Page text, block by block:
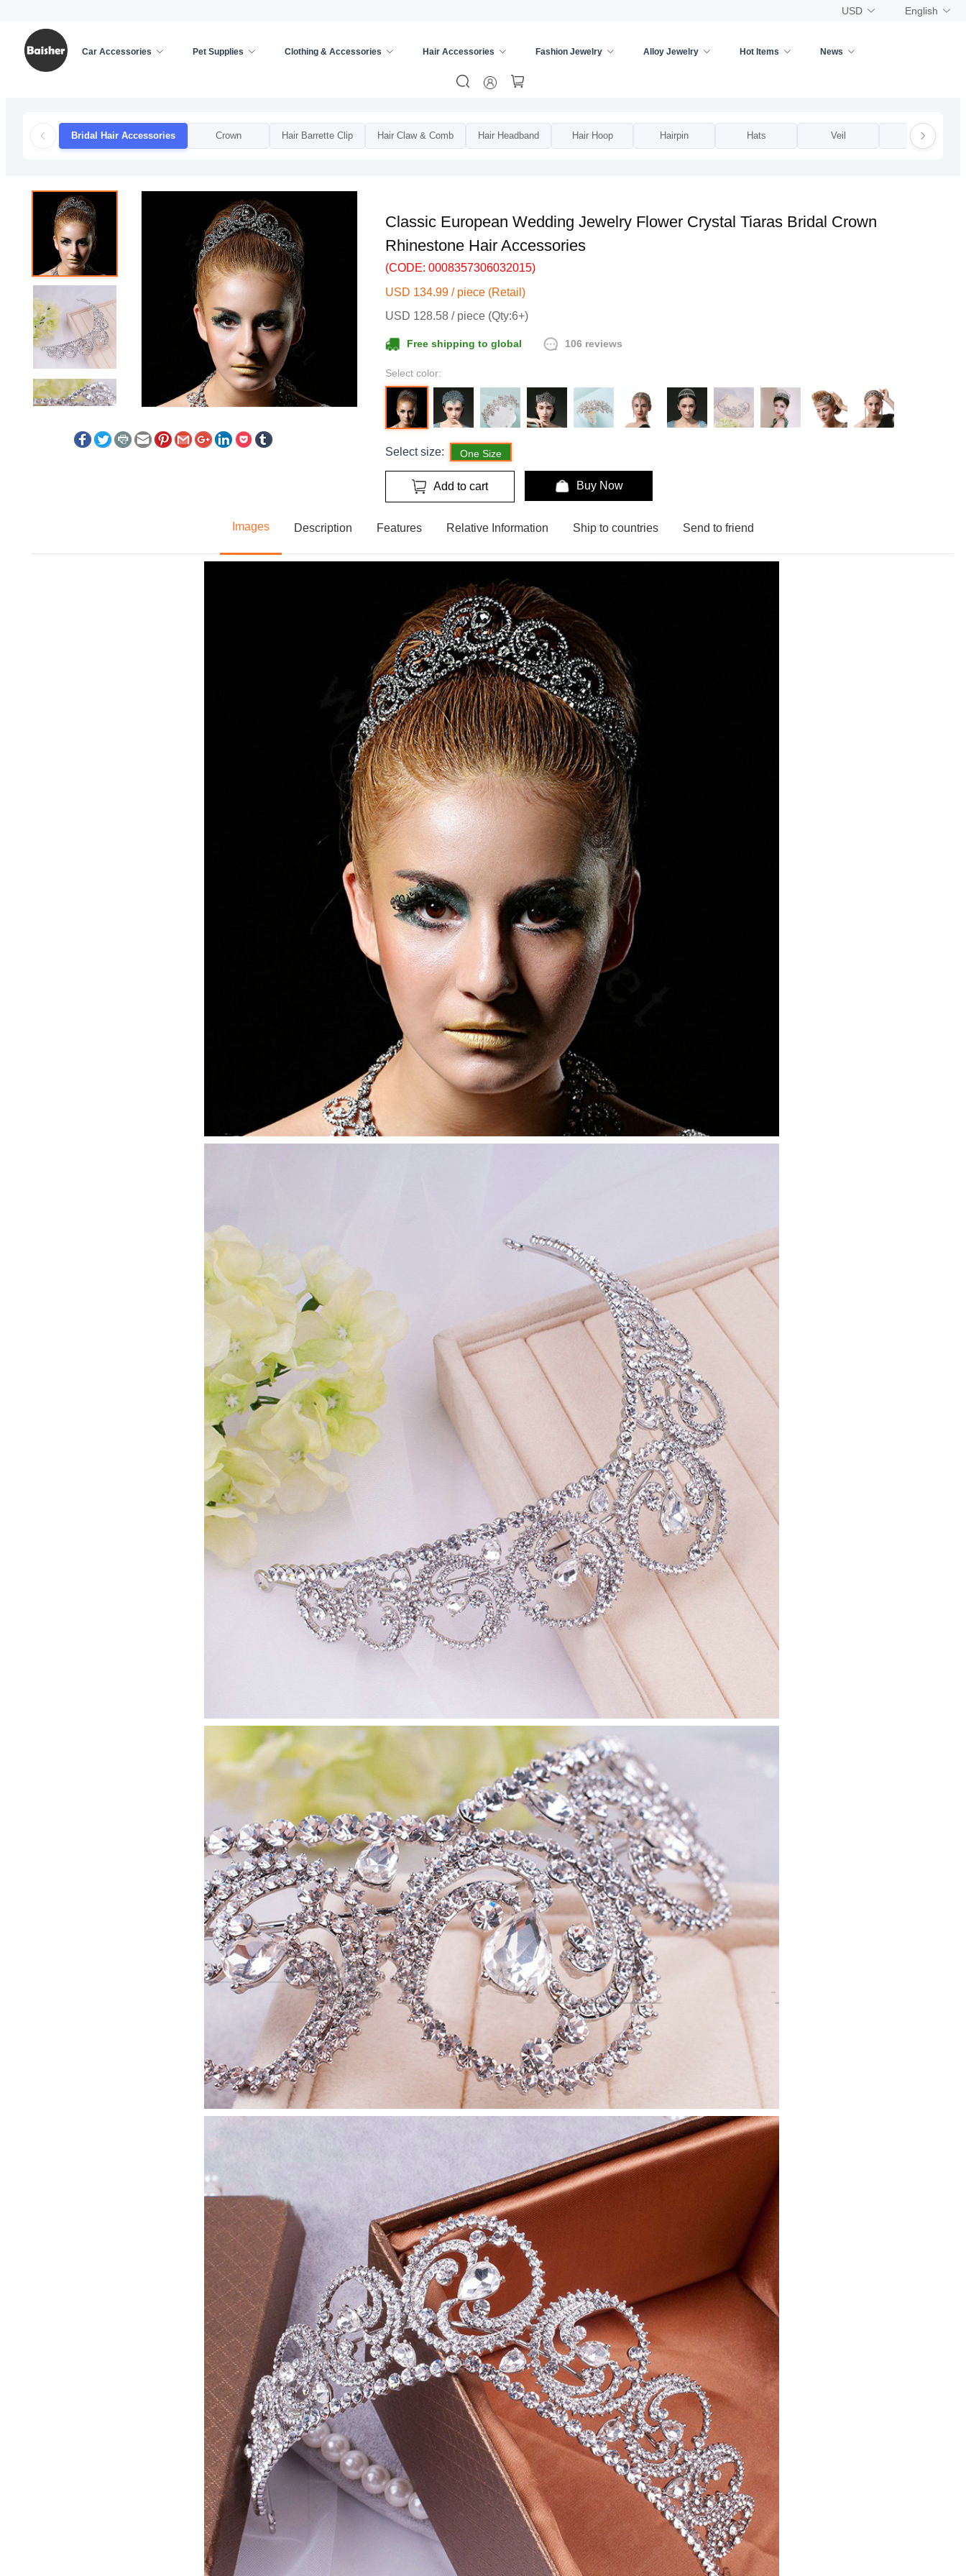
USD English
Car Accessories Pet Supplies Clothing & Accessories Hair Accessories Fashion Jewelry Alloy Jewelry Hot Items News
Bridal Hair Accessories Crown Hair Barrette Clip Hair Claw & Comb Hair Headband Hair Hoop Hairpin Hats Veil Other
Classic European Wedding Jewelry Flower Crystal Tiaras Bridal Crown
Rhinestone Hair Accessories
(CODE: 0008357306032015)
USD 134.99 / piece (Retail)
USD 128.58 / piece (Qty:6+)
Free shipping to global 106 reviews
Select color:
Select size: One Size
Add to cart Buy Now
Images Description Features Relative Information Ship to countries Send to friend